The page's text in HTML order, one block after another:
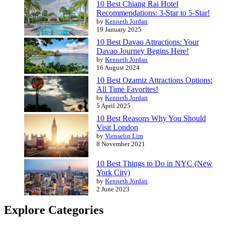
10 Best Chiang Rai Hotel
Recommendations: 3-Star to 5-Star!
by Kenneth Jordan
19 January 2025
10 Best Davao Attractions: Your
Davao Journey Begins Here!
by Kenneth Jordan
16 August 2024
10 Best Ozamiz Attractions Options:
All Time Favorites!
by Kenneth Jordan
5 April 2025
10 Best Reasons Why You Should
Visit London
by Vienselin Lim
8 November 2021
10 Best Things to Do in NYC (New
York City)
by Kenneth Jordan
2 June 2023
Explore Categories